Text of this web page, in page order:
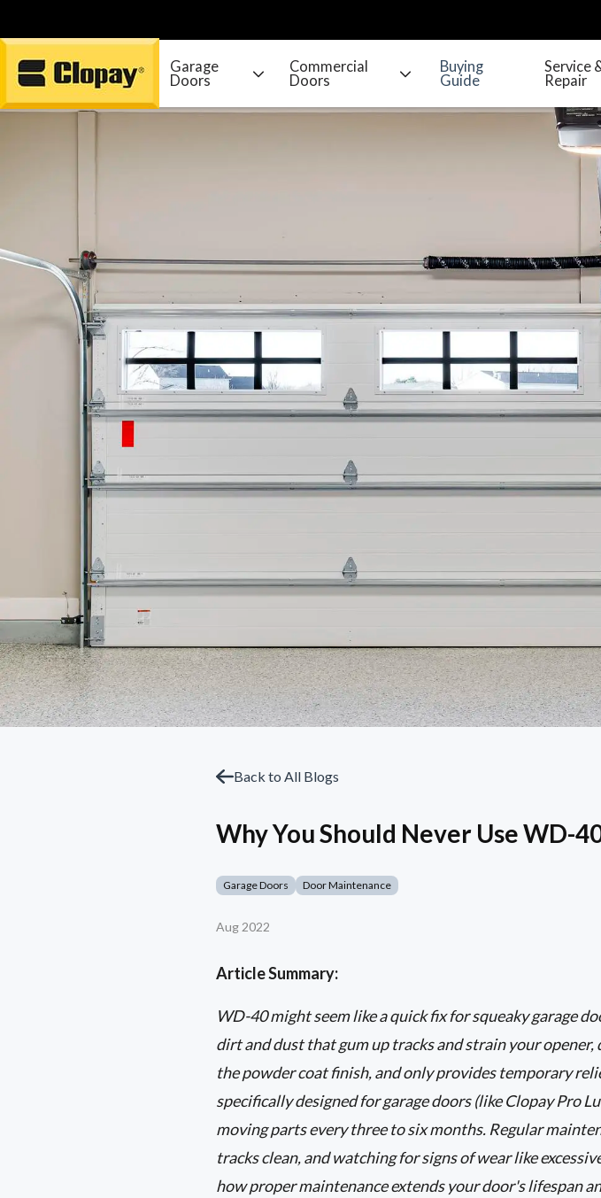
Go Home
Garage
Doors
Commercial
Doors
Buying
Guide
Service
Repair
Back to All Blogs
Why You Should Never Use WD-
Garage Doors Door Maintenance
Aug 2022
Article Summary:
WD-40 might seem like a quick fix for squeaky garage
dirt and dust that gum up tracks and strain your
the powder coat finish, and only provides temporary
specifically designed for garage doors (like Clopay Pro
moving parts every three to six months. Regular
tracks clean, and watching for signs of wear like
how proper maintenance extends your door's lifespan